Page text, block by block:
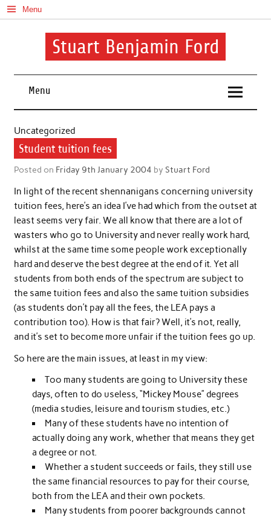
Skip
to
content
Menu
Stuart Benjamin Ford
Menu
Uncategorized
Student tuition fees
Posted on Friday 9th January 2004 by Stuart Ford
In light of the recent shennanigans concerning university
tuition fees, here’s an idea I’ve had which from the outset at
least seems very fair. We all know that there are a lot of
wasters who go to University and never really work hard,
whilst at the same time some people work exceptionally
hard and deserve the best degree at the end of it. Yet all
students from both ends of the spectrum are subject to
the same tuition fees and also the same tuition subsidies
(as students don’t pay all the fees, the LEA pays a
contribution too). How is that fair? Well, it’s not, really,
and it’s set to become more unfair if the tuition fees go up.
So here are the main issues, at least in my view:
Too many students are going to University these
days, often to do useless, “Mickey Mouse” degrees
(media studies, leisure and tourism studies, etc.)
Many of these students have no intention of
actually doing any work, whether that means they get
a degree or not.
Whether a student succeeds or fails, they still use
the same financial resources to pay for their course,
both from the LEA and their own pockets.
Many students from poorer backgrounds cannot